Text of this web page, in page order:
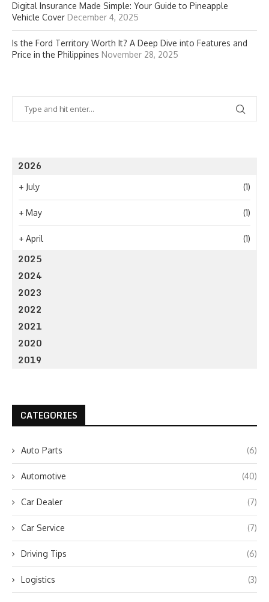
Digital Insurance Made Simple: Your Guide to Pineapple
Vehicle Cover December 4, 2025
Is the Ford Territory Worth It? A Deep Dive into Features and
Price in the Philippines November 28, 2025
2026
+ July (1)
+ May (1)
+ April (1)
2025
2024
2023
2022
2021
2020
2019
CATEGORIES
Auto Parts (6)
Automotive (40)
Car Dealer (7)
Car Service (7)
Driving Tips (6)
Logistics (3)